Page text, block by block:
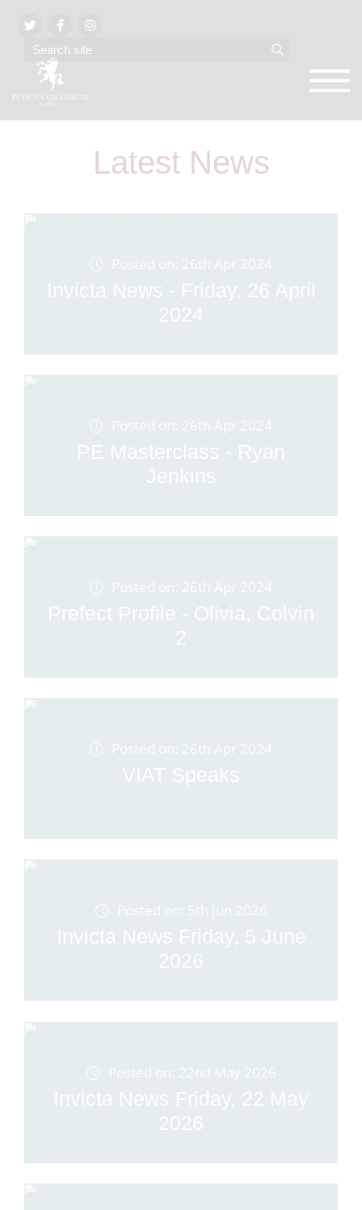
Latest News
Posted on: 26th Apr 2024
Invicta News - Friday, 26 April
2024
Posted on: 26th Apr 2024
PE Masterclass - Ryan
Jenkins
Posted on: 26th Apr 2024
Prefect Profile - Olivia, Colvin
2
Posted on: 26th Apr 2024
VIAT Speaks
Posted on: 5th Jun 2026
Invicta News Friday, 5 June
2026
Posted on: 22nd May 2026
Invicta News Friday, 22 May
2026